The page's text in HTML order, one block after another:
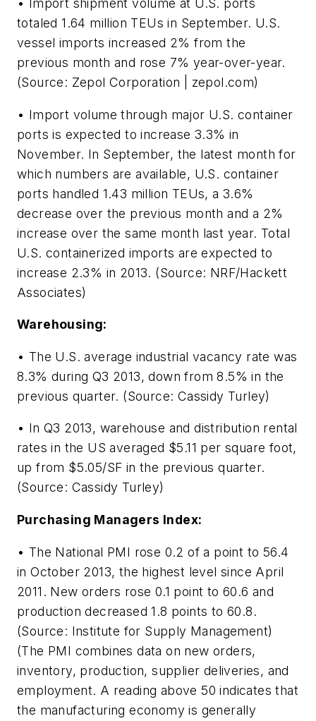
• Import shipment volume at U.S. ports
totaled 1.64 million TEUs in September. U.S.
vessel imports increased 2% from the
previous month and rose 7% year-over-year.
(Source: Zepol Corporation | zepol.com)
• Import volume through major U.S. container
ports is expected to increase 3.3% in
November. In September, the latest month for
which numbers are available, U.S. container
ports handled 1.43 million TEUs, a 3.6%
decrease over the previous month and a 2%
increase over the same month last year. Total
U.S. containerized imports are expected to
increase 2.3% in 2013. (Source: NRF/Hackett
Associates)
Warehousing:
• The U.S. average industrial vacancy rate was
8.3% during Q3 2013, down from 8.5% in the
previous quarter. (Source: Cassidy Turley)
• In Q3 2013, warehouse and distribution rental
rates in the US averaged $5.11 per square foot,
up from $5.05/SF in the previous quarter.
(Source: Cassidy Turley)
Purchasing Managers Index:
• The National PMI rose 0.2 of a point to 56.4
in October 2013, the highest level since April
2011. New orders rose 0.1 point to 60.6 and
production decreased 1.8 points to 60.8.
(Source: Institute for Supply Management)
(The PMI combines data on new orders,
inventory, production, supplier deliveries, and
employment. A reading above 50 indicates that
the manufacturing economy is generally